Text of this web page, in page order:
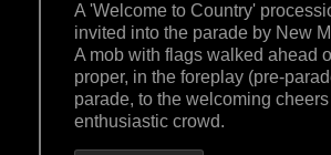
A 'Welcome to Country'
invited into the parade by New
A mob with flags walked ahead
proper, in the foreplay (pre-
parade, to the welcoming
enthusiastic crowd.